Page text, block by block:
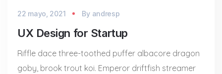
22 mayo, 2021 By andresp
UX Design for Startup
Riffle dace three-toothed puffer albacore dragon
goby, brook trout koi. Emperor driftfish streamer